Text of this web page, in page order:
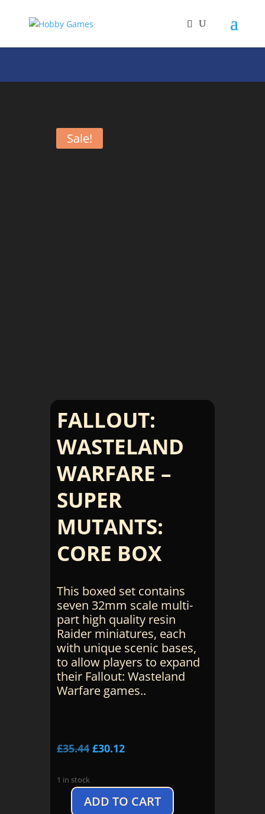
Sale!
FALLOUT:
WASTELAND
WARFARE –
SUPER
MUTANTS:
CORE BOX
This boxed set contains
seven 32mm scale multi-
part high quality resin
Raider miniatures, each
with unique scenic bases,
to allow players to expand
their Fallout: Wasteland
Warfare games..
£35.44Original
£35.44.
£30.12Current
£30.12.
1 in stock
Fallout:ADD TO CART